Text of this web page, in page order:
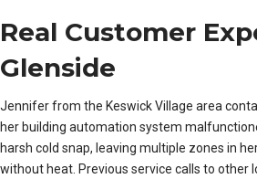
Real Customer
Glenside
Jennifer from the Keswick Village area
her building automation system
harsh cold snap, leaving multiple zones in
without heat. Previous service calls to other